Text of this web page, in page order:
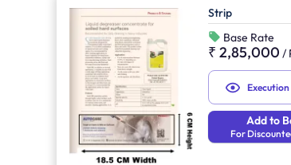
Strip
Base Rate
₹ 2,85,000 /
Add to
For